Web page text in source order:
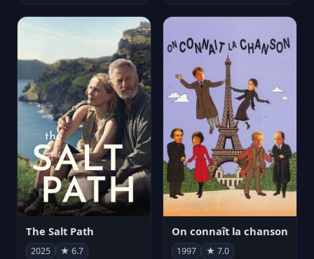
The Salt Path
2025 ★ 6.7
On connaît la chanson
1997 ★ 7.0